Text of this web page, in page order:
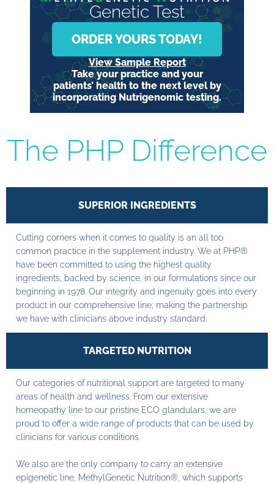
Genetic Test
ORDER YOURS TODAY!
View Sample Report
Take your practice and your
patients’ health to the next level by
incorporating Nutrigenomic testing.
The PHP Difference
SUPERIOR INGREDIENTS
Cutting corners when it comes to quality is an all too
common practice in the supplement industry. We at PHP®
have been committed to using the highest quality
ingredients, backed by science, in our formulations since our
beginning in 1978. Our integrity and ingenuity goes into every
product in our comprehensive line; making the partnership
we have with clinicians above industry standard.
TARGETED NUTRITION
Our categories of nutritional support are targeted to many
areas of health and wellness. From our extensive
homeopathy line to our pristine ECO glandulars, we are
proud to offer a wide range of products that can be used by
clinicians for various conditions.
We also are the only company to carry an extensive
epigenetic line, MethylGenetic Nutrition®, which supports